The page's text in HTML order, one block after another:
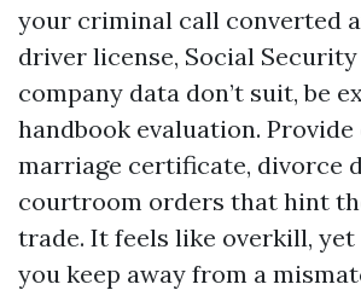
your criminal call converted
driver license, Social
company data don’t suit, be
handbook evaluation.
marriage certificate, divorce
courtroom orders that hint
trade. It feels like overkill, yet
you keep away from a